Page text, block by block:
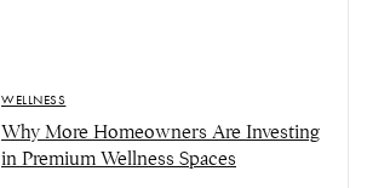
WELLNESS
Why More Homeowners Are Investing
in Premium Wellness Spaces